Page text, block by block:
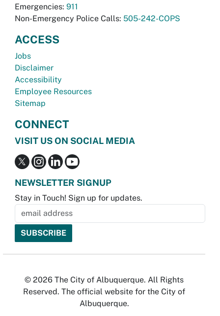
Emergencies: 911
Non-Emergency Police Calls: 505-242-COPS
ACCESS
Jobs
Disclaimer
Accessibility
Employee Resources
Sitemap
CONNECT
VISIT US ON SOCIAL MEDIA
NEWSLETTER SIGNUP
Stay in Touch! Sign up for updates.
© 2026 The City of Albuquerque. All Rights
Reserved. The official website for the City of
Albuquerque.